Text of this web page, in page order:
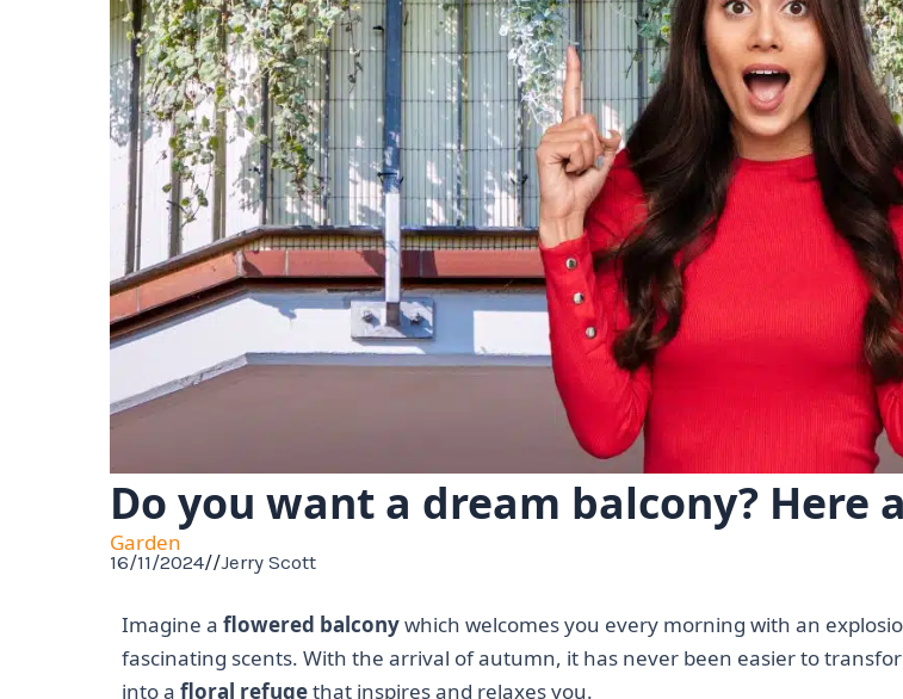
Do you want a dream balcony?
Garden
16/11/2024//Jerry Scott
Imagine a flowered balconywhich welcomes you every morning with an
fascinating scents. With the arrival of autumn, it has never been easier to
into a floral refugethat inspires and relaxes you.